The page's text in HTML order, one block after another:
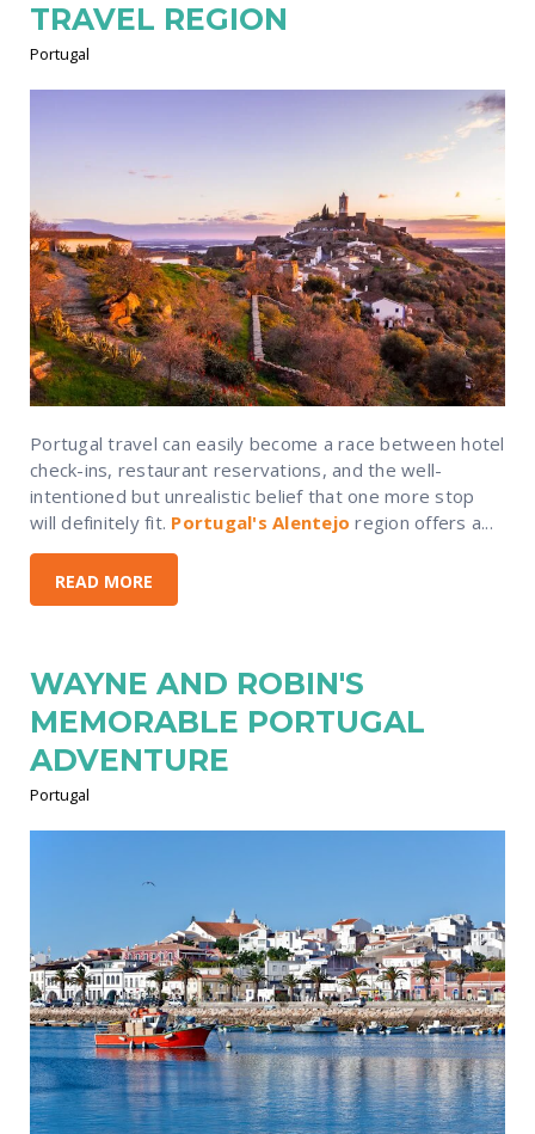
TRAVEL REGION
Portugal
Portugal travel can easily become a race between hotel
check-ins, restaurant reservations, and the well-
intentioned but unrealistic belief that one more stop
will definitely fit. Portugal's Alentejoregion offers a...
READ MORE
WAYNE AND ROBIN'S
MEMORABLE PORTUGAL
ADVENTURE
Portugal